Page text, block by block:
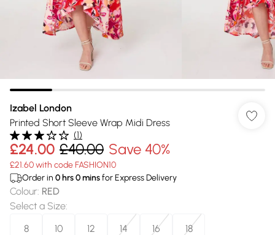
Izabel London
Printed Short Sleeve Wrap Midi Dress
(1)
£24.00 £40.00 Save 40%
£21.60 with code FASHION10
Order in 0 hrs0minsfor Express Delivery
Colour: RED
Select a Size:
8
10 12 14 16 18